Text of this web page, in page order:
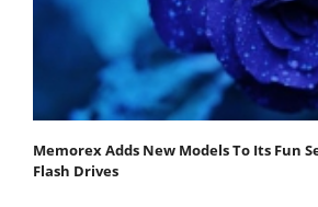
Memorex Adds New Models To Its Fun
Flash Drives